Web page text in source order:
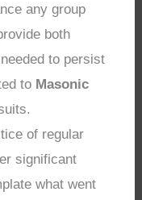
any group
both
to persist
to Masonic
of regular
significant
what went